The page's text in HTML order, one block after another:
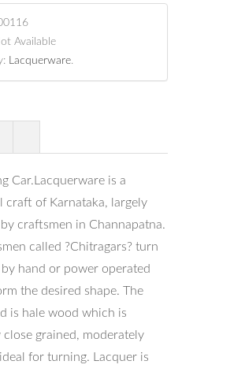
Available
Lacquerware.
Car.Lacquerware is a
craft of Karnataka, largely
craftsmen in Channapatna.
called ?Chitragars? turn
hand or power operated
the desired shape. The
is hale wood which is
close grained, moderately
for turning. Lacquer is